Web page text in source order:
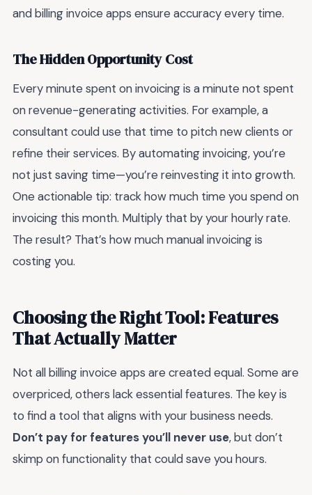
and billing invoice apps ensure accuracy every time.
The Hidden Opportunity Cost
Every minute spent on invoicing is a minute not spent
on revenue-generating activities. For example, a
consultant could use that time to pitch new clients or
refine their services. By automating invoicing, you’re
not just saving time—you’re reinvesting it into growth.
One actionable tip: track how much time you spend on
invoicing this month. Multiply that by your hourly rate.
The result? That’s how much manual invoicing is
costing you.
Choosing the Right Tool: Features
That Actually Matter
Not all billing invoice apps are created equal. Some are
overpriced, others lack essential features. The key is
to find a tool that aligns with your business needs.
Don’t pay for features you’ll never use, but don’t
skimp on functionality that could save you hours.